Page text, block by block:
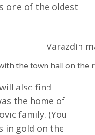
one of the oldest
the town hall on the
also find
the home of
family. (You
in gold on the